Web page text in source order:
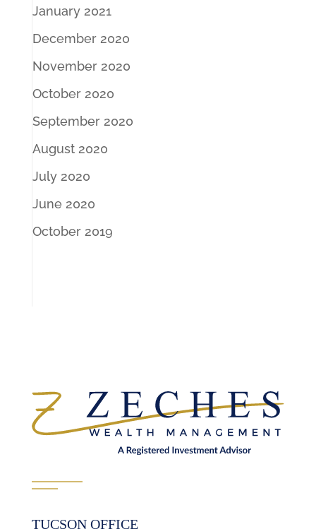
January 2021
December 2020
November 2020
October 2020
September 2020
August 2020
July 2020
June 2020
October 2019
TUCSON OFFICE